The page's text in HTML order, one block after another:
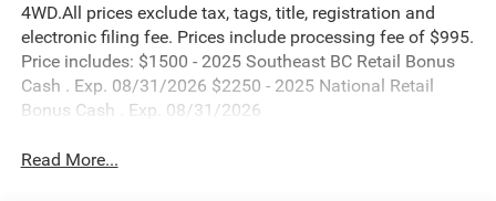
4WD.All prices exclude tax, tags, title, registration and
electronic filing fee. Prices include processing fee of $995.
Price includes: $1500 - 2025 Southeast BC Retail Bonus
Cash . Exp. 08/31/2026 $2250 - 2025 National Retail
Bonus Cash . Exp. 08/31/2026
Read More...